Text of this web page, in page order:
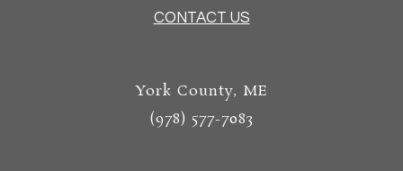
CONTACT US
York County, ME
(978) 577-7083